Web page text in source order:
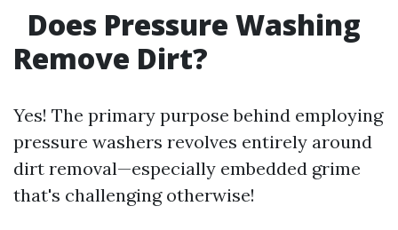
Does Pressure Washing
Remove Dirt?
Yes! The primary purpose behind employing
pressure washers revolves entirely around
dirt removal—especially embedded grime
that's challenging otherwise!